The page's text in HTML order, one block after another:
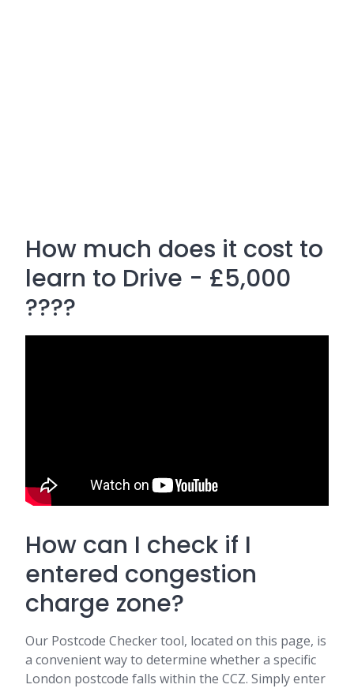
How much does it cost to
learn to Drive - £5,000
????
How can I check if I
entered congestion
charge zone?
Our Postcode Checker tool, located on this page, is
a convenient way to determine whether a specific
London postcode falls within the CCZ. Simply enter